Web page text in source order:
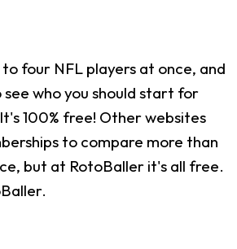
four NFL players at once, and
who you should start for
100% free! Other websites
to compare more than
but at RotoBaller it's all free.